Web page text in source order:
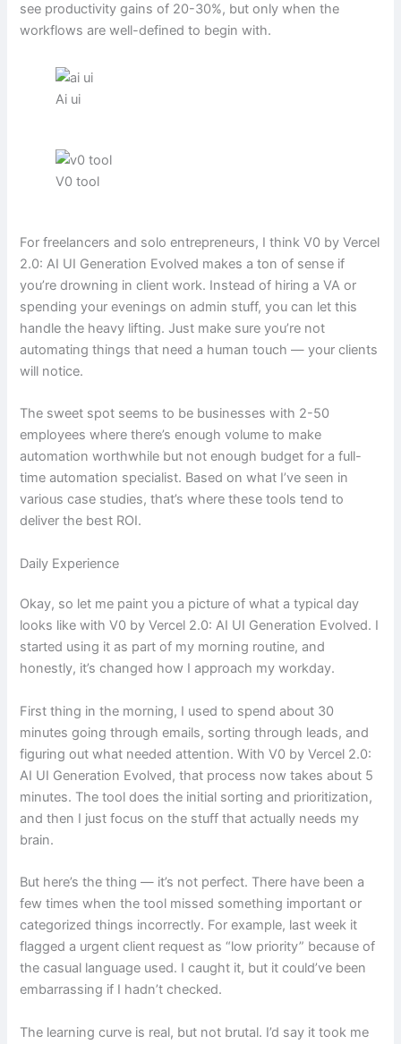
see productivity gains of 20-30%, but only when the
workflows are well-defined to begin with.
Ai ui
V0 tool
For freelancers and solo entrepreneurs, I think V0 by Vercel
2.0: AI UI Generation Evolved makes a ton of sense if
you’re drowning in client work. Instead of hiring a VA or
spending your evenings on admin stuff, you can let this
handle the heavy lifting. Just make sure you’re not
automating things that need a human touch — your clients
will notice.
The sweet spot seems to be businesses with 2-50
employees where there’s enough volume to make
automation worthwhile but not enough budget for a full-
time automation specialist. Based on what I’ve seen in
various case studies, that’s where these tools tend to
deliver the best ROI.
Daily Experience
Okay, so let me paint you a picture of what a typical day
looks like with V0 by Vercel 2.0: AI UI Generation Evolved. I
started using it as part of my morning routine, and
honestly, it’s changed how I approach my workday.
First thing in the morning, I used to spend about 30
minutes going through emails, sorting through leads, and
figuring out what needed attention. With V0 by Vercel 2.0:
AI UI Generation Evolved, that process now takes about 5
minutes. The tool does the initial sorting and prioritization,
and then I just focus on the stuff that actually needs my
brain.
But here’s the thing — it’s not perfect. There have been a
few times when the tool missed something important or
categorized things incorrectly. For example, last week it
flagged a urgent client request as “low priority” because of
the casual language used. I caught it, but it could’ve been
embarrassing if I hadn’t checked.
The learning curve is real, but not brutal. I’d say it took me